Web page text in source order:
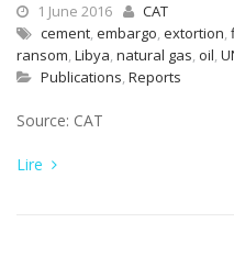
1 June 2016
CAT
cement, embargo, extortion,
ransom, Libya, natural gas, oil,
Publications, Reports
Source: CAT
Lire